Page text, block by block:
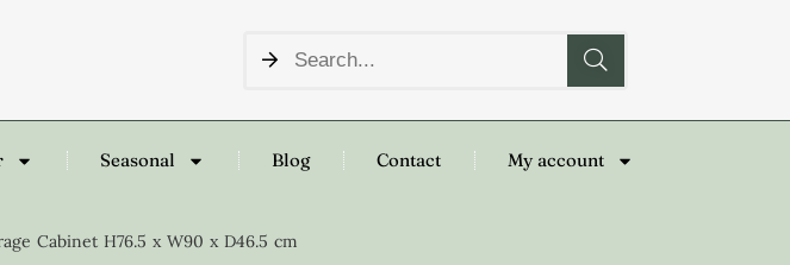
Seasonal Blog Contact My account
Cabinet H76.5 x W90 x D46.5 cm